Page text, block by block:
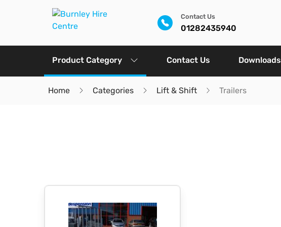
Contact Us
01282435940
Product Category Contact Us Downloads
Home Categories Lift & Shift Trailers